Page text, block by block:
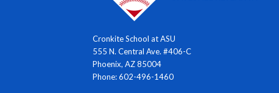
Cronkite School at ASU
555 N. Central Ave. #406-C
Phoenix, AZ 85004
Phone: 602-496-1460